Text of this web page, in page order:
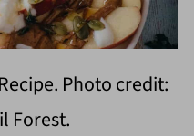
Photo credit:
Forest.